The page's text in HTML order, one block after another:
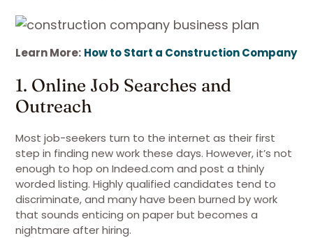
Learn More: How to Start a Construction Company
1. Online Job Searches and
Outreach
Most job-seekers turn to the internet as their first
step in finding new work these days. However, it’s not
enough to hop on Indeed.com and post a thinly
worded listing. Highly qualified candidates tend to
discriminate, and many have been burned by work
that sounds enticing on paper but becomes a
nightmare after hiring.